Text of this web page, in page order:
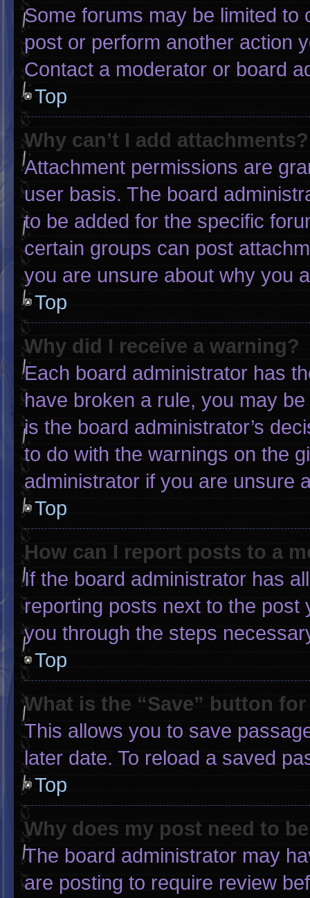
Some forums may be limited to
post or perform another action
Contact a moderator or board
Top
Why can’t I add attachments?
Attachment permissions are
user basis. The board
to be added for the specific
certain groups can post
you are unsure about why you
Top
Why did I receive a warning?
Each board administrator has
have broken a rule, you may
is the board administrator’s
to do with the warnings on the
administrator if you are unsure
Top
How can I report posts to a
If the board administrator has
reporting posts next to the post
you through the steps
Top
What is the “Save” button
This allows you to save
later date. To reload a saved
Top
Why does my post need to
The board administrator may
are posting to require review